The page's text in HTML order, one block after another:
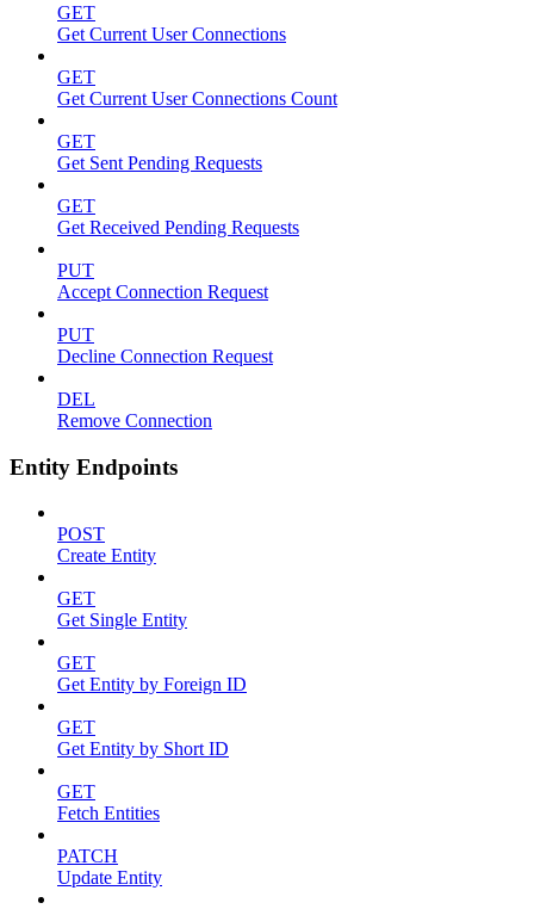
GET
Get Current User Connections
GET
Get Current User Connections Count
GET
Get Sent Pending Requests
GET
Get Received Pending Requests
PUT
Accept Connection Request
PUT
Decline Connection Request
DEL
Remove Connection
Entity Endpoints
POST
Create Entity
GET
Get Single Entity
GET
Get Entity by Foreign ID
GET
Get Entity by Short ID
GET
Fetch Entities
PATCH
Update Entity